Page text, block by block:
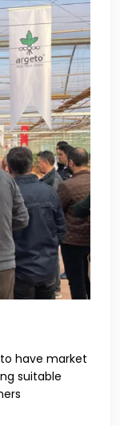
have market
suitable